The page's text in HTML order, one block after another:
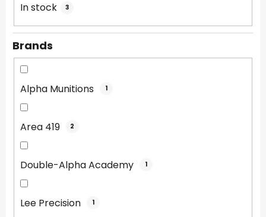
n
g
In stock 3
Brands
Alpha Munitions 1
Area 419 2
Double-Alpha Academy 1
Lee Precision 1